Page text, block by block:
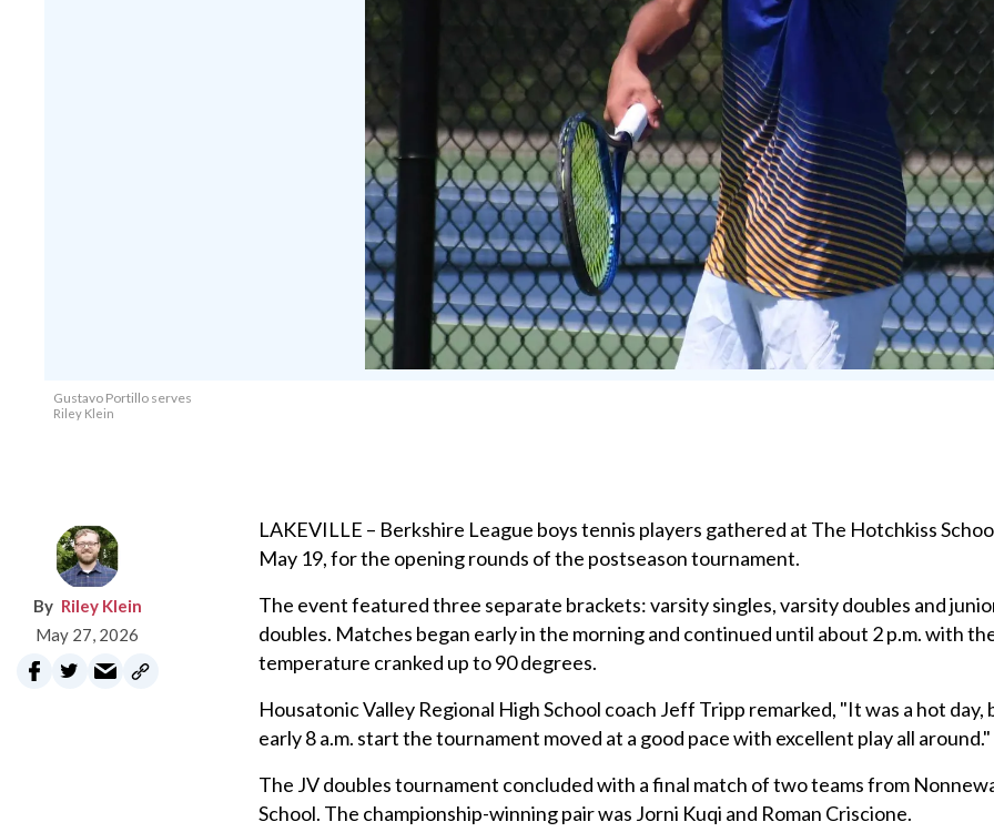
Gustavo Portillo serves
Riley Klein
Riley Klein
May 27, 2026
LAKEVILLE – Berkshire League boys tennis players gathered at The Hotchkiss
May 19, for the opening rounds of the postseason tournament.
The event featured three separate brackets: varsity singles, varsity doubles and
doubles. Matches began early in the morning and continued until about 2 p.m. with
temperature cranked up to 90 degrees.
Housatonic Valley Regional High School coach Jeff Tripp remarked, "It was a hot day,
early 8 a.m. start the tournament moved at a good pace with excellent play all around."
The JV doubles tournament concluded with a final match of two teams from
School. The championship-winning pair was Jorni Kuqi and Roman Criscione.